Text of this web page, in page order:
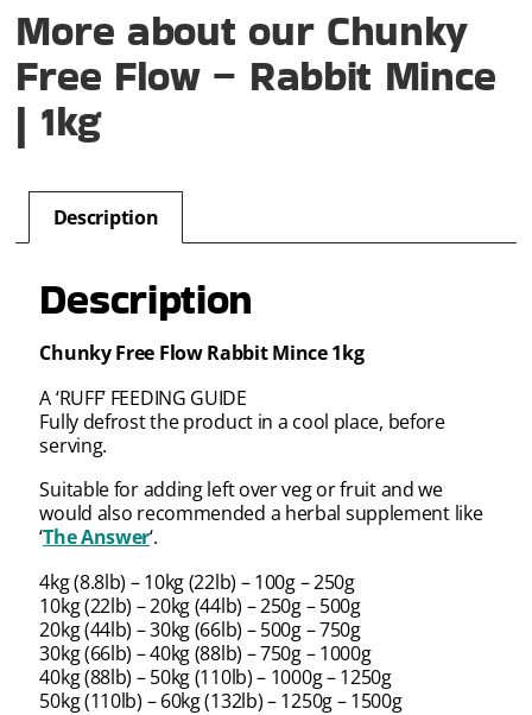
More about our Chunky
Free Flow – Rabbit Mince
| 1kg
Description
Description
Chunky Free Flow Rabbit Mince 1kg
A ‘RUFF’ FEEDING GUIDE
Fully defrost the product in a cool place, before
serving.
Suitable for adding left over veg or fruit and we
would also recommended a herbal supplement like
‘The Answer‘.
4kg (8.8lb) – 10kg (22lb) – 100g – 250g
10kg (22lb) – 20kg (44lb) – 250g – 500g
20kg (44lb) – 30kg (66lb) – 500g – 750g
30kg (66lb) – 40kg (88lb) – 750g – 1000g
40kg (88lb) – 50kg (110lb) – 1000g – 1250g
50kg (110lb) – 60kg (132lb) – 1250g – 1500g